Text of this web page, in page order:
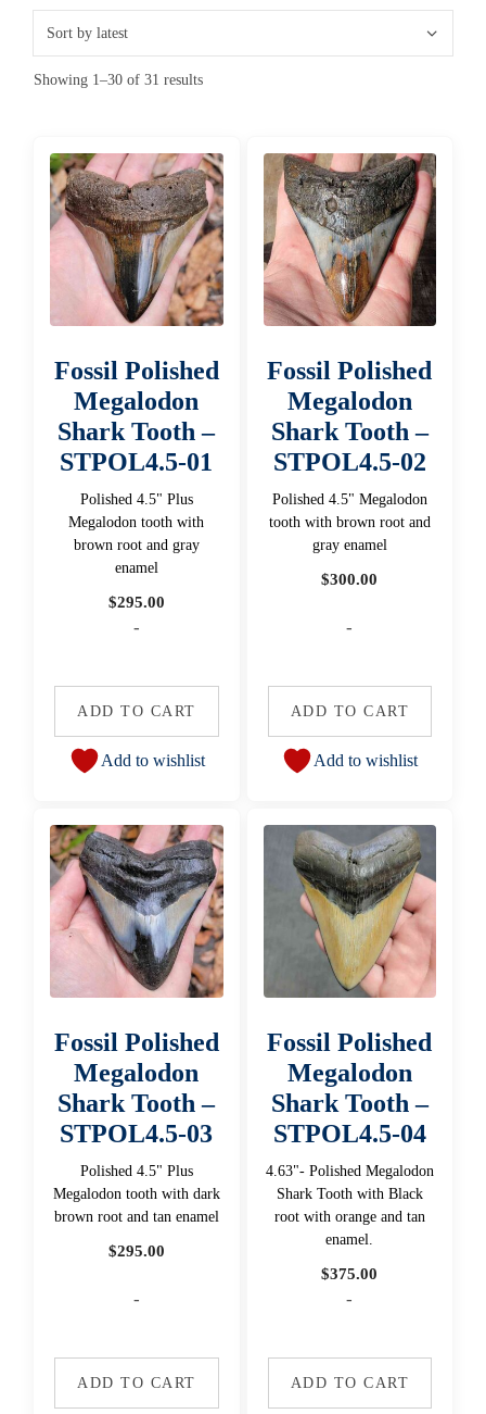
Showing 1–30 of 31 resultsSorted
Fossil Polished
Megalodon
Shark Tooth –
STPOL4.5-01
Polished 4.5" Plus
Megalodon tooth with
brown root and gray
enamel
$295.00
-
ADD TO CART
Add to wishlist
Fossil Polished
Megalodon
Shark Tooth –
STPOL4.5-02
Polished 4.5" Megalodon
tooth with brown root and
gray enamel
$300.00
-
ADD TO CART
Add to wishlist
Fossil Polished
Megalodon
Shark Tooth –
STPOL4.5-03
Polished 4.5" Plus
Megalodon tooth with dark
brown root and tan enamel
$295.00
-
ADD TO CART
Fossil Polished
Megalodon
Shark Tooth –
STPOL4.5-04
4.63"- Polished Megalodon
Shark Tooth with Black
root with orange and tan
enamel.
$375.00
-
ADD TO CART